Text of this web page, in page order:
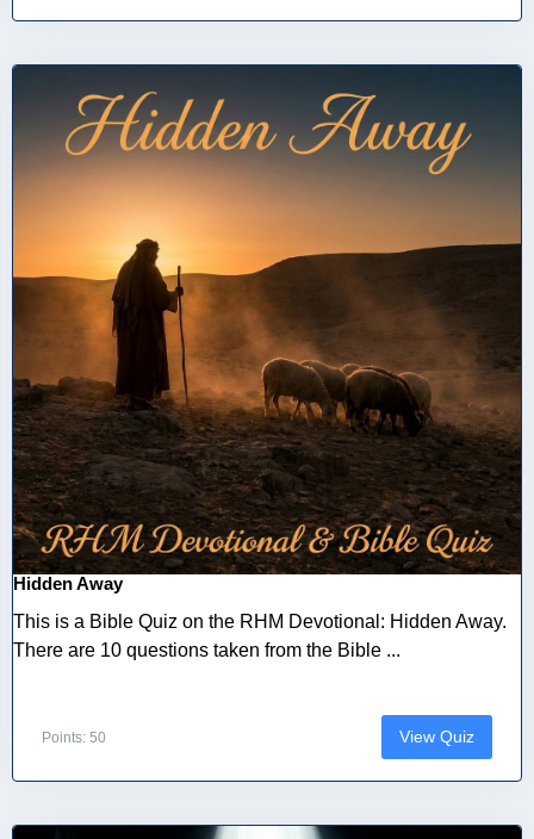
Hidden Away
This is a Bible Quiz on the RHM Devotional: Hidden Away.
There are 10 questions taken from the Bible ...
Points: 50 View Quiz